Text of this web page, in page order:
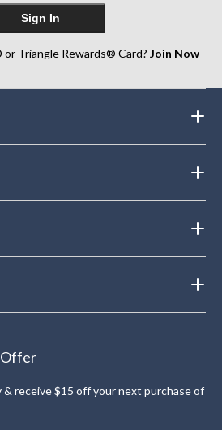
Sign In
or Triangle Rewards® Card? Join Now
Offer
& receive $15 off your next purchase of